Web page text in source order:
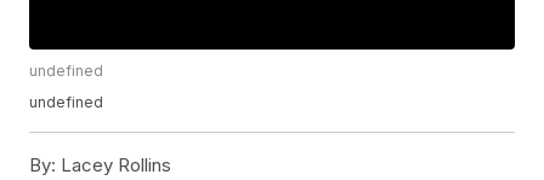
undefined
undefined
By: Lacey Rollins